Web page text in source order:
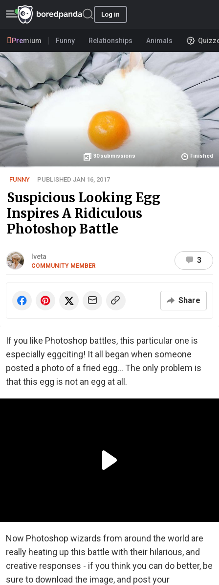
Log in
Premium Funny Relationships Animals
30 submissions Finished
FUNNY PUBLISHED JAN 16, 2017
Suspicious Looking Egg
Inspires A Ridiculous
Photoshop Battle
Iveta
COMMUNITY MEMBER
3
Share
If you like Photoshop battles, this particular one is
especially eggciting! It all began when someone
posted a photo of a fried egg... The only problem is
that this egg is not an egg at all.
Now Photoshop wizards from around the world are
really heating up this battle with their hilarious, and
creative responses - if you think you can do better, be
sure to download the image, and post your